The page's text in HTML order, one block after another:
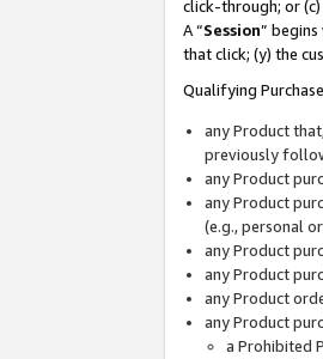
click-through; or
A “Session”
that click; (y) the
Qualifying
any Product
previously
any Product
any Product
(e.g., personal
any Product
any Product
any Product
any Product
a Prohibited